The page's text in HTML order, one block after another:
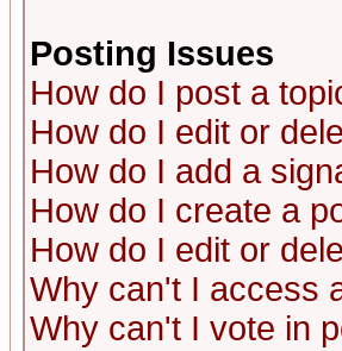
Posting Issues
How do I post a
How do I edit or
How do I add a
How do I create a
How do I edit or
Why can't I access
Why can't I vote in